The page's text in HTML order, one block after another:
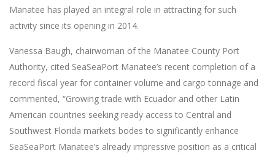
Manatee has played an integral role in attracting for such
activity since its opening in 2014.
Vanessa Baugh, chairwoman of the Manatee County Port
Authority, cited SeaSeaPort Manatee’s recent completion of a
record fiscal year for container volume and cargo tonnage and
commented, “Growing trade with Ecuador and other Latin
American countries seeking ready access to Central and
Southwest Florida markets bodes to significantly enhance
SeaSeaPort Manatee’s already impressive position as a critical